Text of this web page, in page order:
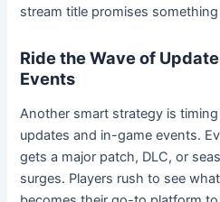
stream title promises
Ride the Wave of
Events
Another smart strategy is
updates and in-game events.
gets a major patch, DLC, or
surges. Players rush to see